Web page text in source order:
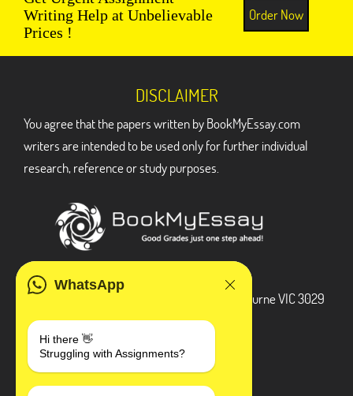
Writing Help at Unbelievable
Prices !
Order Now
WhatsApp
Hi there 👋
Struggling with Assignments?
DISCLAIMER
You agree that the papers written by BookMyEssay.com
writers are intended to be used only for further individual
research, reference or study purposes.
3 Bellbridge Dr, Hoppers Crossing, Melbourne VIC 3029
+1 240-839-9485